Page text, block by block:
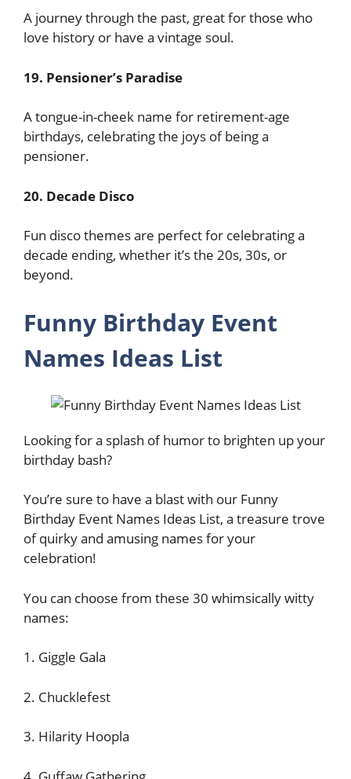
A journey through the past, great for those who
love history or have a vintage soul.
19. Pensioner’s Paradise
A tongue-in-cheek name for retirement-age
birthdays, celebrating the joys of being a
pensioner.
20. Decade Disco
Fun disco themes are perfect for celebrating a
decade ending, whether it’s the 20s, 30s, or
beyond.
Funny Birthday Event
Names Ideas List
Looking for a splash of humor to brighten up your
birthday bash?
You’re sure to have a blast with our Funny
Birthday Event Names Ideas List, a treasure trove
of quirky and amusing names for your
celebration!
You can choose from these 30 whimsically witty
names:
1. Giggle Gala
2. Chucklefest
3. Hilarity Hoopla